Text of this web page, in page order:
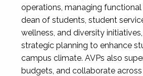
operations, managing functional
dean of students, student
wellness, and diversity
strategic planning to enhance
campus climate. AVPs also
budgets, and collaborate